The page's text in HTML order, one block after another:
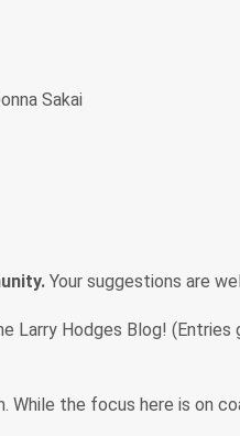
Sakai
Your suggestions are
Larry Hodges Blog!
While the focus here is on